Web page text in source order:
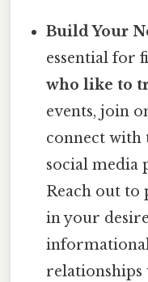
Build Your
essential for
who like to
events, join
connect with
social media
Reach out to
in your